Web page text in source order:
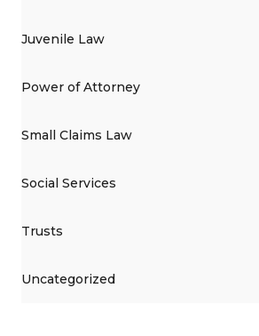
Juvenile Law
Power of Attorney
Small Claims Law
Social Services
Trusts
Uncategorized